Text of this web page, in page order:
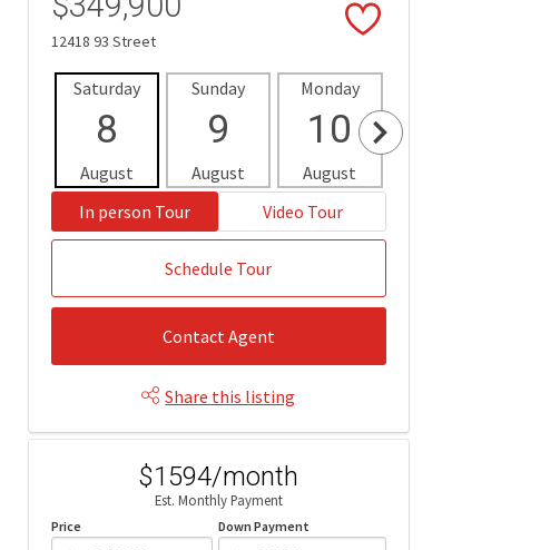
12418 93 Street
Saturday
8
August
Sunday
9
August
Monday
10
August
In person Tour
Video Tour
Schedule Tour
Contact Agent
Share this listing
$1594/month
Est. Monthly Payment
Price Down Payment